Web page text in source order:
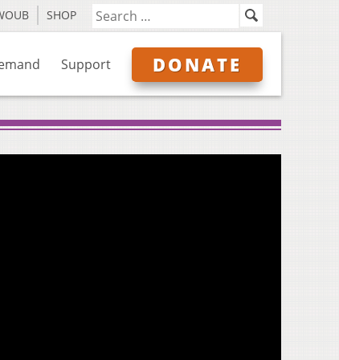
SHOP
Support DONATE